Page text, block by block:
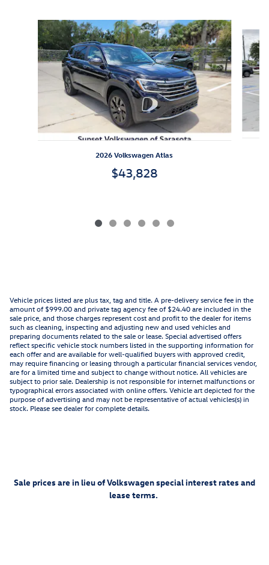
Slide 1 of 6
2026 Volkswagen Atlas
$43,828
Vehicle prices listed are plus tax, tag and title. A pre-delivery service fee in the
amount of $999.00 and private tag agency fee of $24.40 are included in the
sale price, and those charges represent cost and profit to the dealer for items
such as cleaning, inspecting and adjusting new and used vehicles and
preparing documents related to the sale or lease. Special advertised offers
reflect specific vehicle stock numbers listed in the supporting information for
each offer and are available for well-qualified buyers with approved credit,
may require financing or leasing through a particular financial services vendor,
are for a limited time and subject to change without notice. All vehicles are
subject to prior sale. Dealership is not responsible for internet malfunctions or
typographical errors associated with online offers. Vehicle art depicted for the
purpose of advertising and may not be representative of actual vehicles(s) in
stock. Please see dealer for complete details.
Sale prices are in lieu of Volkswagen special interest rates and
lease terms.